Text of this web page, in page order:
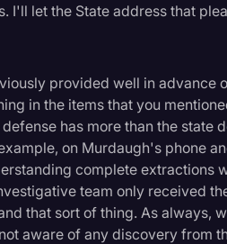
I'll let the State address that
provided well in advance
in the items that you
has more than the state
on Murdaugh's phone
complete extractions
team only received
that sort of thing. As always,
aware of any discovery from